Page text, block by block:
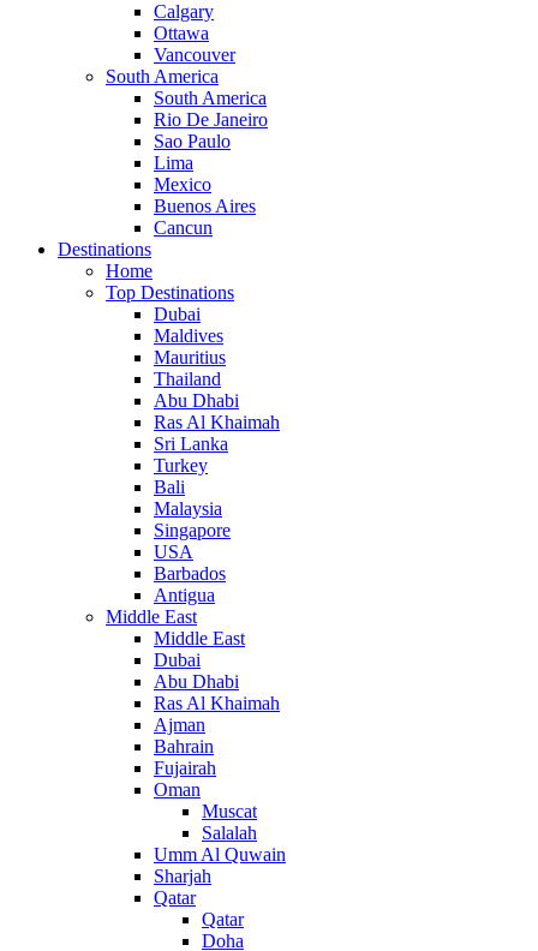
Calgary
Ottawa
Vancouver
South America
South America
Rio De Janeiro
Sao Paulo
Lima
Mexico
Buenos Aires
Cancun
Destinations
Home
Top Destinations
Dubai
Maldives
Mauritius
Thailand
Abu Dhabi
Ras Al Khaimah
Sri Lanka
Turkey
Bali
Malaysia
Singapore
USA
Barbados
Antigua
Middle East
Middle East
Dubai
Abu Dhabi
Ras Al Khaimah
Ajman
Bahrain
Fujairah
Oman
Muscat
Salalah
Umm Al Quwain
Sharjah
Qatar
Qatar
Doha